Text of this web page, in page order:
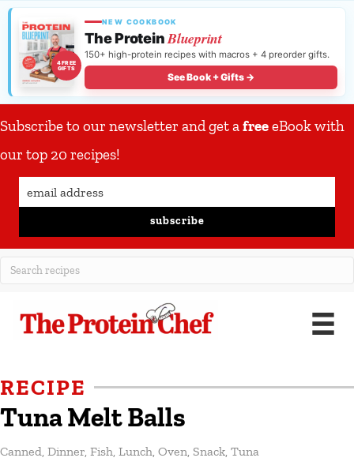
4 FREE
GIFTS
NEW COOKBOOK
The ProteinBlueprint
150+ high-protein recipes with macros + 4 preorder gifts.
See Book + Gifts →
Subscribe to our newsletter and get afreeeBook with
our top 20 recipes!
subscribe
RECIPE
Tuna Melt Balls
Canned Dinner Fish Lunch Oven Snack Tuna